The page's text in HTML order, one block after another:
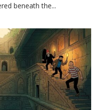
Feluda
the
Mystery
of
the
Haunted
Royal
Fortress
beneath the...